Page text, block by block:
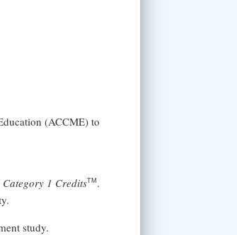
(ACCME) to
Category 1 CreditsTM .
study.